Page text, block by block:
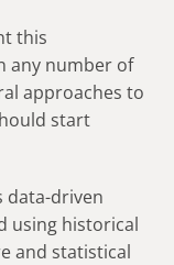
this
any number of
approaches to
start
data-driven
using historical
and statistical